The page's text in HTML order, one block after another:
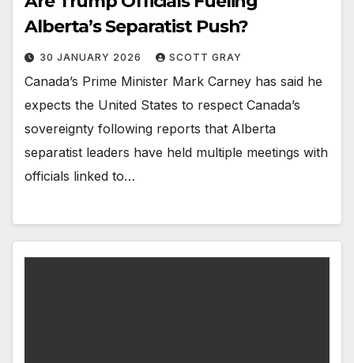
Alberta’s Separatist Push?
30 JANUARY 2026 SCOTT GRAY
Canada’s Prime Minister Mark Carney has said he
expects the United States to respect Canada’s
sovereignty following reports that Alberta
separatist leaders have held multiple meetings with
officials linked to…